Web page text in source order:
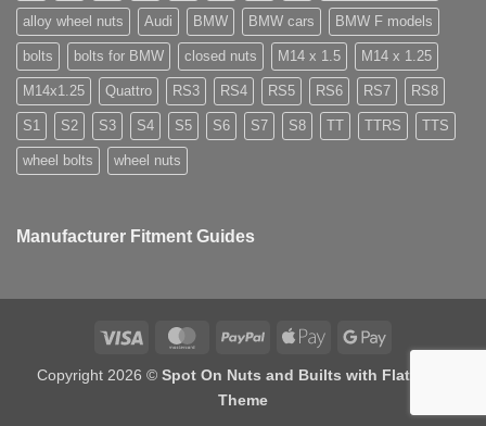
alloy wheel nuts Audi BMW BMW cars BMW F models
bolts bolts for BMW closed nuts M14 x 1.5 M14 x 1.25
M14x1.25 Quattro RS3 RS4 RS5 RS6 RS7 RS8
S1 S2 S3 S4 S5 S6 S7 S8 TT TTRS TTS
wheel bolts wheel nuts
Manufacturer Fitment Guides
Visa MasterCardPayPal
Apple
Copyright 2026 © Spot On Nuts and Builts with Flatsome
Theme